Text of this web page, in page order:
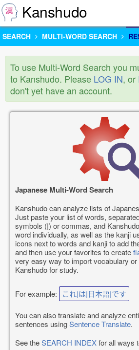
Kanshudo
SEARCH MULTI-WORD SEARCH
To use Multi-Word Search you
to Kanshudo. Please LOG IN, or
don't yet have an account.
Japanese Multi-Word Search
Kanshudo can analyze lists of
Just paste your list of words,
symbols (|) or commas, and
word individually, as well as the kanji
icons next to words and kanji to add
and then use your favorites to create
very easy way to import vocabulary
Kanshudo for study.
For example: これ|は|日本語|です
You can also translate and analyze
sentences usingSentence Translate.
See theSEARCH INDEXfor all ways